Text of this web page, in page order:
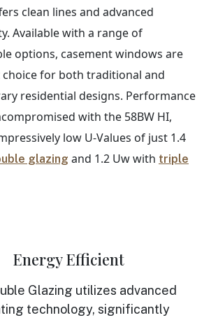
clean lines and advanced
Available with a range of
options, casement windows are
for both traditional and
residential designs. Performance
with the 58BW HI,
low U-Values of just 1.4
glazing and 1.2 Uw with triple
Energy Efficient
Glazing utilizes advanced
technology, significantly